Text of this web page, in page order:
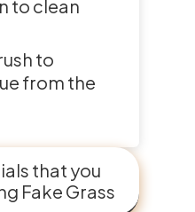
to clean
to
from the
that you
Fake Grass